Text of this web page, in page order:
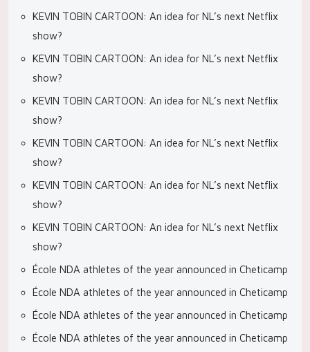
KEVIN TOBIN CARTOON: An idea for NL’s next Netflix
show?
KEVIN TOBIN CARTOON: An idea for NL’s next Netflix
show?
KEVIN TOBIN CARTOON: An idea for NL’s next Netflix
show?
KEVIN TOBIN CARTOON: An idea for NL’s next Netflix
show?
KEVIN TOBIN CARTOON: An idea for NL’s next Netflix
show?
KEVIN TOBIN CARTOON: An idea for NL’s next Netflix
show?
École NDA athletes of the year announced in Cheticamp
École NDA athletes of the year announced in Cheticamp
École NDA athletes of the year announced in Cheticamp
École NDA athletes of the year announced in Cheticamp